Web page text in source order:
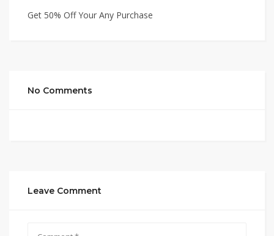
Get 50% Off Your Any Purchase
No Comments
Leave Comment